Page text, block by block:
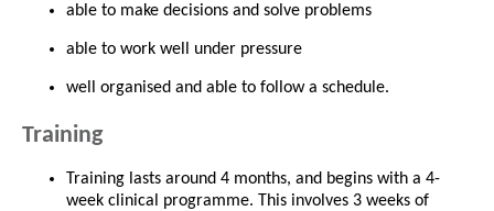
able to make decisions and solve problems
able to work well under pressure
well organised and able to follow a schedule.
Training
Training lasts around 4 months, and begins with a 4-
week clinical programme. This involves 3 weeks of